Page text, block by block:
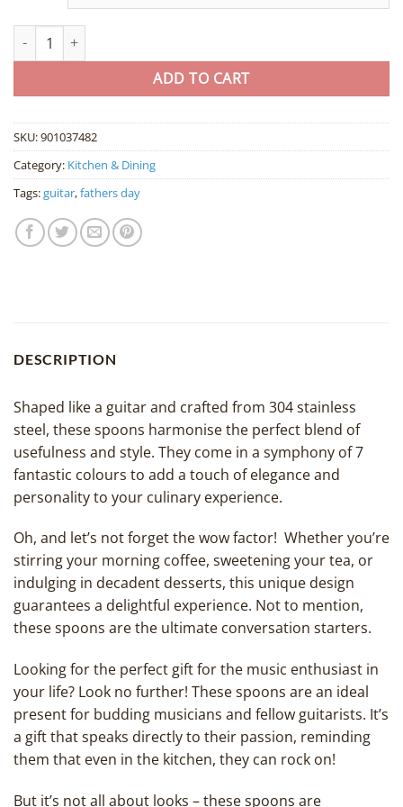
Guitar-Shaped Stainless Steel Spoon quantity
ADD TO CART
SKU:901037482
Category: Kitchen & Dining
Tags:guitar,fathers day
DESCRIPTION
Shaped like a guitar and crafted from 304 stainless
steel, these spoons harmonise the perfect blend of
usefulness and style. They come in a symphony of 7
fantastic colours to add a touch of elegance and
personality to your culinary experience.
Oh, and let’s not forget the wow factor! Whether you’re
stirring your morning coffee, sweetening your tea, or
indulging in decadent desserts, this unique design
guarantees a delightful experience. Not to mention,
these spoons are the ultimate conversation starters.
Looking for the perfect gift for the music enthusiast in
your life? Look no further! These spoons are an ideal
present for budding musicians and fellow guitarists. It’s
a gift that speaks directly to their passion, reminding
them that even in the kitchen, they can rock on!
But it’s not all about looks – these spoons are